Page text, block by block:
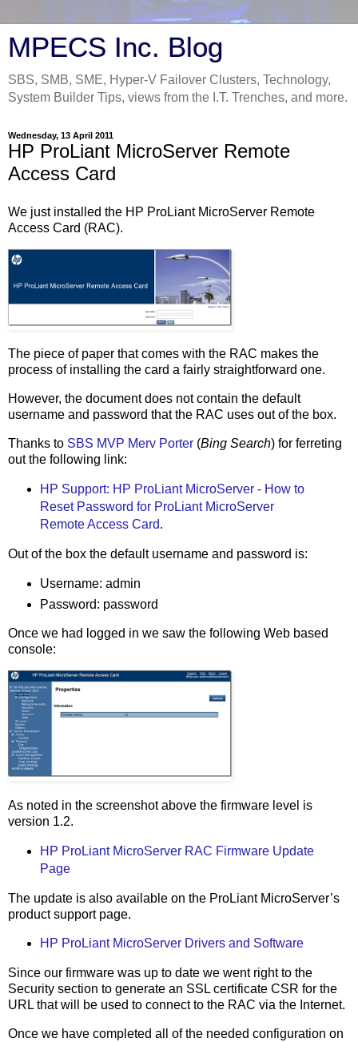
MPECS Inc. Blog
SBS, SMB, SME, Hyper-V Failover Clusters, Technology,
System Builder Tips, views from the I.T. Trenches, and more.
Wednesday, 13 April 2011
HP ProLiant MicroServer Remote
Access Card
We just installed the HP ProLiant MicroServer Remote
Access Card (RAC).
The piece of paper that comes with the RAC makes the
process of installing the card a fairly straightforward one.
However, the document does not contain the default
username and password that the RAC uses out of the box.
Thanks to SBS MVP Merv Porter (Bing Search) for ferreting
out the following link:
HP Support: HP ProLiant MicroServer - How to
Reset Password for ProLiant MicroServer
Remote Access Card.
Out of the box the default username and password is:
Username: admin
Password: password
Once we had logged in we saw the following Web based
console:
As noted in the screenshot above the firmware level is
version 1.2.
HP ProLiant MicroServer RAC Firmware Update
Page
The update is also available on the ProLiant MicroServer’s
product support page.
HP ProLiant MicroServer Drivers and Software
Since our firmware was up to date we went right to the
Security section to generate an SSL certificate CSR for the
URL that will be used to connect to the RAC via the Internet.
Once we have completed all of the needed configuration on